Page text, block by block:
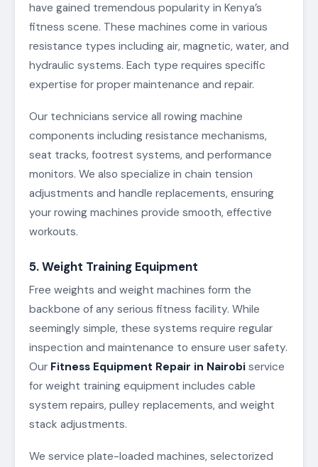
have gained tremendous popularity in Kenya’s
fitness scene. These machines come in various
resistance types including air, magnetic, water, and
hydraulic systems. Each type requires specific
expertise for proper maintenance and repair.
Our technicians service all rowing machine
components including resistance mechanisms,
seat tracks, footrest systems, and performance
monitors. We also specialize in chain tension
adjustments and handle replacements, ensuring
your rowing machines provide smooth, effective
workouts.
5. Weight Training Equipment
Free weights and weight machines form the
backbone of any serious fitness facility. While
seemingly simple, these systems require regular
inspection and maintenance to ensure user safety.
Our Fitness Equipment Repair in Nairobi service
for weight training equipment includes cable
system repairs, pulley replacements, and weight
stack adjustments.
We service plate-loaded machines, selectorized